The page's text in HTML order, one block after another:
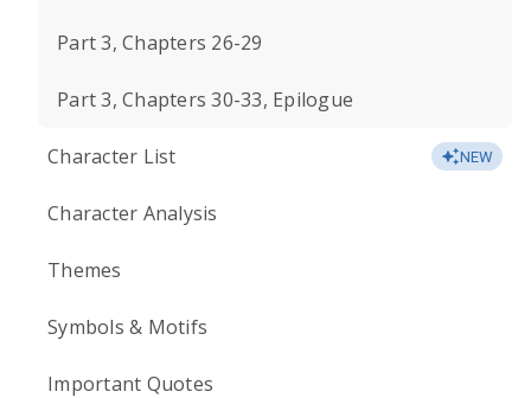
Part 3, Chapters 26-29
Part 3, Chapters 30-33, Epilogue
Character List NEW
Character Analysis
Themes
Symbols & Motifs
Important Quotes